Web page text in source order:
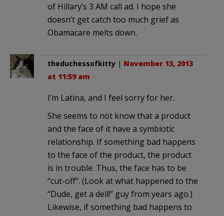
of Hillary’s 3 AM call ad. I hope she
doesn’t get catch too much grief as
Obamacare melts down.
theduchessofkitty | November 13, 2013
at 11:59 am
I’m Latina, and I feel sorry for her.
She seems to not know that a product
and the face of it have a symbiotic
relationship. If something bad happens
to the face of the product, the product
is in trouble. Thus, the face has to be
“cut-off”. (Look at what happened to the
“Dude, get a dell!” guy from years ago.)
Likewise, if something bad happens to